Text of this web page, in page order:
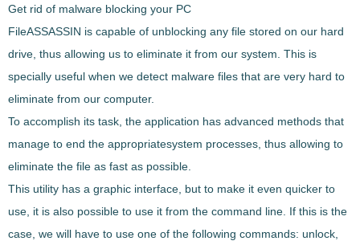
Get rid of malware blocking your PC
FileASSASSIN is capable of unblocking any file stored on our hard
drive, thus allowing us to eliminate it from our system. This is
specially useful when we detect malware files that are very hard to
eliminate from our computer.
To accomplish its task, the application has advanced methods that
manage to end the appropriatesystem processes , thus allowing to
eliminate the file as fast as possible.
This utility has a graphic interface , but to make it even quicker to
use, it is also possible to use it from the command line . If this is the
case, we will have to use one of the following commands: unlock,